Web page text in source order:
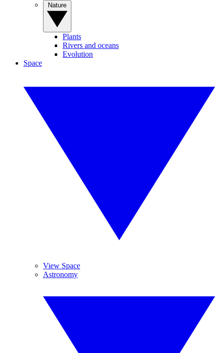
Plants
Rivers and oceans
Evolution
Space
View Space
Astronomy